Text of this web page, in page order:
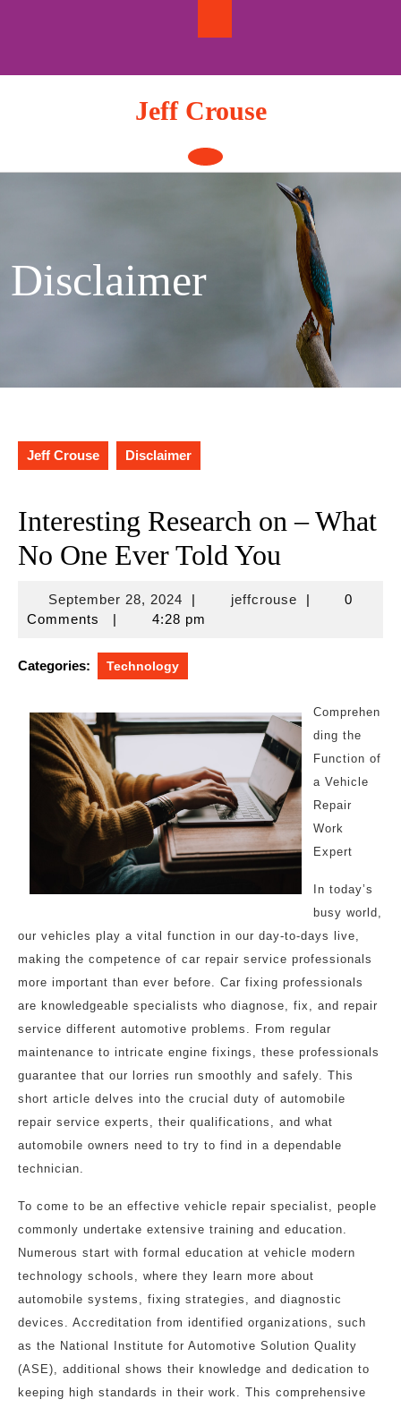
Jeff Crouse
Open
Button
Disclaimer
Jeff Crouse Disclaimer
Interesting Research on – What
No One Ever Told You
September 28, 2024September
28,
| jeffcrousejeffcrouse
|
0
Comments
| 4:28 pm
Categories: Technology
Comprehen
ding the
Function of
a Vehicle
Repair
Work
Expert
In today’s
busy world,
our vehicles play a vital function in our day-to-days live,
making the competence of car repair service professionals
more important than ever before. Car fixing professionals
are knowledgeable specialists who diagnose, fix, and repair
service different automotive problems. From regular
maintenance to intricate engine fixings, these professionals
guarantee that our lorries run smoothly and safely. This
short article delves into the crucial duty of automobile
repair service experts, their qualifications, and what
automobile owners need to try to find in a dependable
technician.
To come to be an effective vehicle repair specialist, people
commonly undertake extensive training and education.
Numerous start with formal education at vehicle modern
technology schools, where they learn more about
automobile systems, fixing strategies, and diagnostic
devices. Accreditation from identified organizations, such
as the National Institute for Automotive Solution Quality
(ASE), additional shows their knowledge and dedication to
keeping high standards in their work. This comprehensive